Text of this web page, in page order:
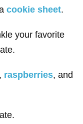
cookie sheet.
your favorite
, raspberries, and